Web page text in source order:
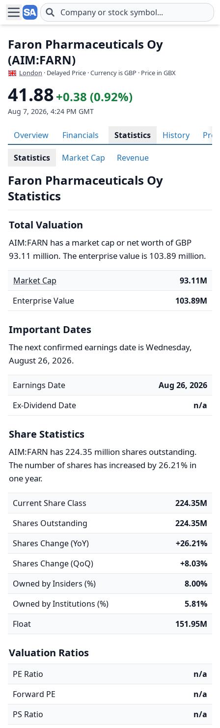
Skip to main content
Faron Pharmaceuticals Oy
(AIM:FARN)
London · Delayed Price · Currency is GBP · Price in GBX
41.88+0.38 (0.92%)
Aug 7, 2026, 4:24 PM GMT
Overview Financials Statistics History
Statistics Market Cap Revenue
Faron Pharmaceuticals Oy
Statistics
Total Valuation
AIM:FARN has a market cap or net worth of GBP
93.11 million. The enterprise value is 103.89 million.
Market Cap
93.11M
Enterprise Value
103.89M
Important Dates
The next confirmed earnings date is Wednesday,
August 26, 2026.
Earnings Date
Aug 26, 2026
Ex-Dividend Date
n/a
Share Statistics
AIM:FARN has 224.35 million shares outstanding.
The number of shares has increased by 26.21% in
one year.
Current Share Class
224.35M
Shares Outstanding
224.35M
Shares Change (YoY)
+26.21%
Shares Change (QoQ)
+8.03%
Owned by Insiders (%)
8.00%
Owned by Institutions (%)
5.81%
Float
151.95M
Valuation Ratios
PE Ratio
n/a
Forward PE
n/a
PS Ratio
n/a